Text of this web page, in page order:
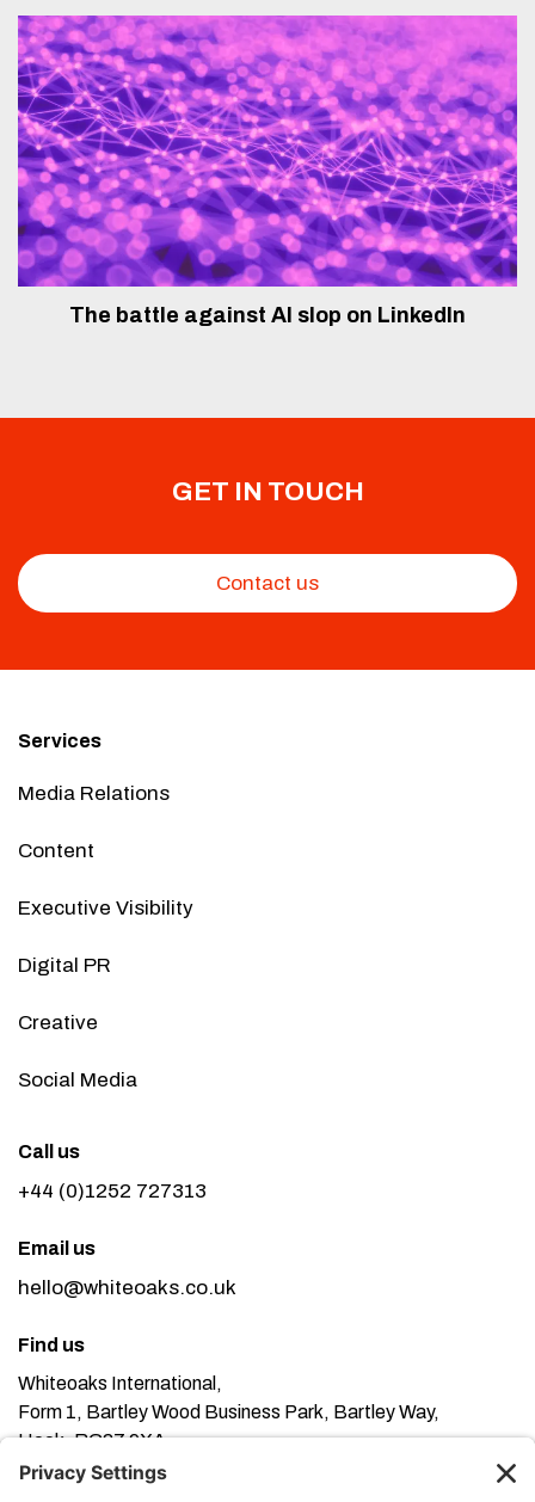
The battle against AI slop on LinkedIn
GET IN TOUCH
Contact us
Services
Media Relations
Content
Executive Visibility
Digital PR
Creative
Social Media
Call us
+44 (0)1252 727313
Email us
hello@whiteoaks.co.uk
Find us
Whiteoaks International,
Form 1, Bartley Wood Business Park, Bartley Way,
Hook, RG27 9XA